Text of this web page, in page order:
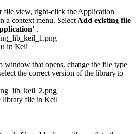
file view, right-click the Application
a context menu. Select Add existing file
.
in Keil
window that opens, change the file type
the correct version of the library to
library file in Keil